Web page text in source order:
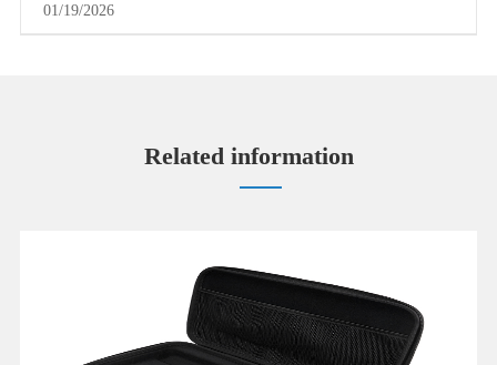
01/19/2026
Related information